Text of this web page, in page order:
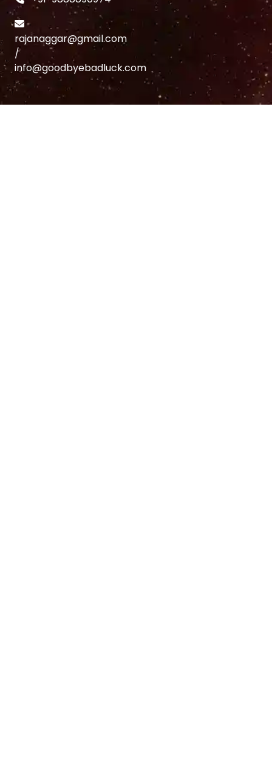
rajanaggar@gmail.com
/
info@goodbyebadluck.com